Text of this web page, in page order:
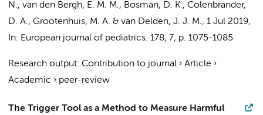
N., van den Bergh, E. M. M., Bosman, D. K., Colenbrander,
D. A., Grootenhuis, M. A. & van Delden, J. J. M., 1 Jul 2019,
In: European journal of pediatrics. 178, 7, p. 1075-1085
Research output: Contribution to journal › Article ›
Academic › peer-review
The Trigger Tool as a Method to Measure Harmful